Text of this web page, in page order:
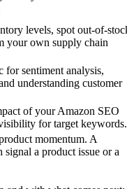
levels, spot out-of-
your own supply chain
sentiment analysis,
understanding customer
of your Amazon SEO
for target keywords.
momentum. A
a product issue or a